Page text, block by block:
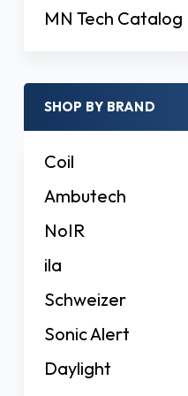
MN Tech Catalog
SHOP BY BRAND
Coil
Ambutech
NoIR
ila
Schweizer
Sonic Alert
Daylight